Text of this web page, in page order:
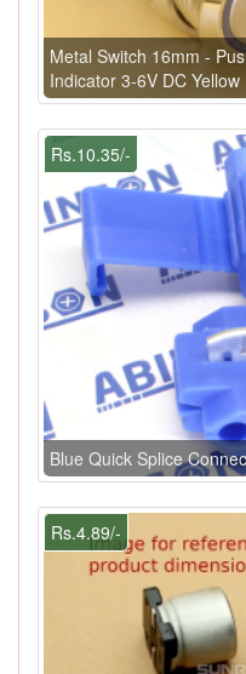
Metal Switch 16mm -
Indicator 3-6V DC Yellow
Rs.10.35/-
Blue Quick Splice
Rs.4.89/-